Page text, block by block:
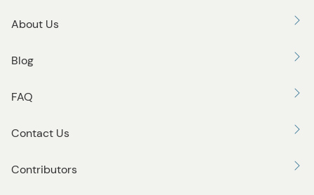
About Us
Blog
FAQ
Contact Us
Contributors